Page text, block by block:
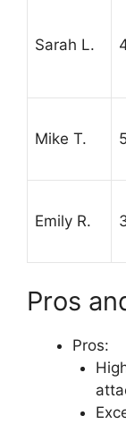
Sarah L.
Mike T.
Emily R.
Pros
Pros: